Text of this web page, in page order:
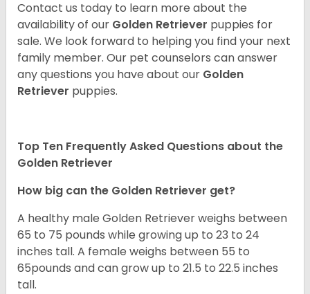
Contact us today to learn more about the
availability of our Golden Retriever puppies for
sale. We look forward to helping you find your next
family member. Our pet counselors can answer
any questions you have about our Golden
Retriever puppies.
Top Ten Frequently Asked Questions about the
Golden Retriever
How big can the Golden Retriever get?
A healthy male Golden Retriever weighs between
65 to 75 pounds while growing up to 23 to 24
inches tall. A female weighs between 55 to
65pounds and can grow up to 21.5 to 22.5 inches
tall.